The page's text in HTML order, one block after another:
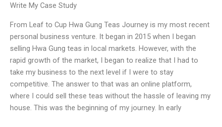
Write My Case Study
From Leaf to Cup Hwa Gung Teas Journey is my most recent
personal business venture. It began in 2015 when I began
selling Hwa Gung teas in local markets. However, with the
rapid growth of the market, I began to realize that I had to
take my business to the next level if I were to stay
competitive. The answer to that was an online platform,
where I could sell these teas without the hassle of leaving my
house. This was the beginning of my journey. In early